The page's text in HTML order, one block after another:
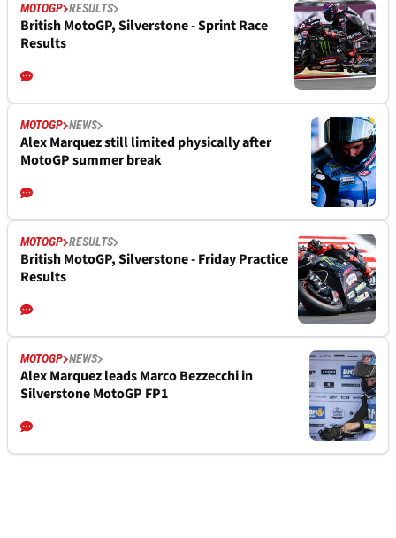
MOTOGP RESULTS
British MotoGP, Silverstone - Sprint Race
Results
MOTOGP NEWS
Alex Marquez still limited physically after
MotoGP summer break
MOTOGP RESULTS
British MotoGP, Silverstone - Friday Practice
Results
MOTOGP NEWS
Alex Marquez leads Marco Bezzecchi in
Silverstone MotoGP FP1